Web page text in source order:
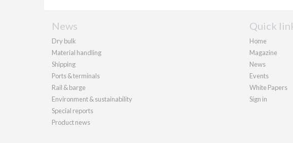
News
Dry bulk
Material handling
Shipping
Ports & terminals
Rail & barge
Environment & sustainability
Special reports
Product news
Quick
Home
Magazine
News
Events
White Papers
Sign in